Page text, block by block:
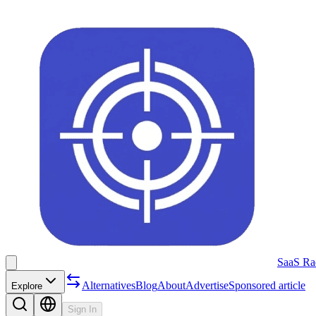
SaaS
Explore AlternativesBlogAboutAdvertiseSponsored article
Sign In